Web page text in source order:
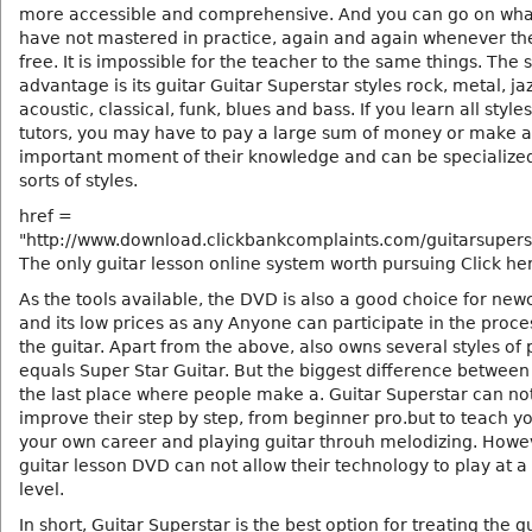
more accessible and comprehensive. And you can go on
have not mastered in practice, again and again whenever
free. It is impossible for the teacher to the same things. The
advantage is its guitar Guitar Superstar styles rock, metal,
acoustic, classical, funk, blues and bass. If you learn all
tutors, you may have to pay a large sum of money or make
important moment of their knowledge and can be
sorts of styles.
href =
"http://www.download.clickbankcomplaints.com/
The only guitar lesson online system worth pursuing Click
As the tools available, the DVD is also a good choice for
and its low prices as any Anyone can participate in the
the guitar. Apart from the above, also owns several styles of
equals Super Star Guitar. But the biggest difference
the last place where people make a. Guitar Superstar can
improve their step by step, from beginner pro.but to teach
your own career and playing guitar throuh melodizing.
guitar lesson DVD can not allow their technology to play at a
level.
In short, Guitar Superstar is the best option for treating the